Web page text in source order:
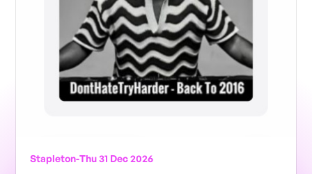
Stapleton-Thu 31 Dec 2026